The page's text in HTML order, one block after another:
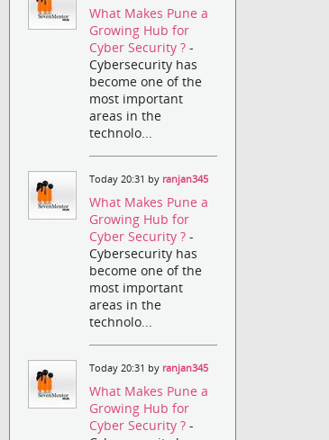
What Makes Pune a
Growing Hub for
Cyber Security ?-
Cybersecurity has
become one of the
most important
areas in the
technolo...
Today 20:31 by ranjan345
What Makes Pune a
Growing Hub for
Cyber Security ?-
Cybersecurity has
become one of the
most important
areas in the
technolo...
Today 20:31 by ranjan345
What Makes Pune a
Growing Hub for
Cyber Security ?-